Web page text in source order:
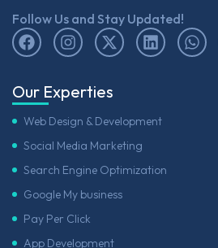
Follow Us and Stay Updated!
Our Experties
Web Design & Development
Social Media Marketing
Search Engine Optimization
Google My business
Pay Per Click
App Development